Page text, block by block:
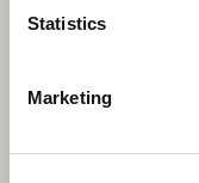
Statistics
Marketing
Willmott
Police